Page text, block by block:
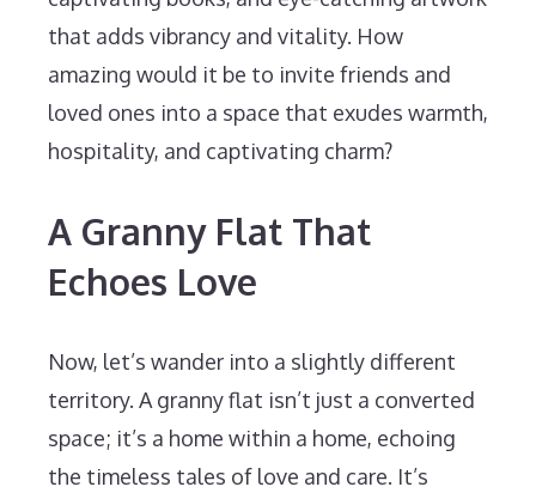
that adds vibrancy and vitality. How
amazing would it be to invite friends and
loved ones into a space that exudes warmth,
hospitality, and captivating charm?
A Granny Flat That
Echoes Love
Now, let’s wander into a slightly different
territory. A granny flat isn’t just a converted
space; it’s a home within a home, echoing
the timeless tales of love and care. It’s